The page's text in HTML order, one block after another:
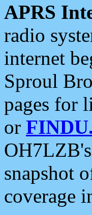
APRS
radio
internet
Sproul
pages for
or
snapshot
coverage